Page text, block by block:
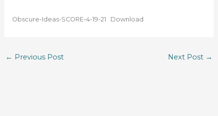
Obscure-Ideas-SCORE-4-19-21 Download
← Previous Post Next Post →